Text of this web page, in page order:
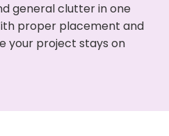
general clutter in one
proper placement and
your project stays on